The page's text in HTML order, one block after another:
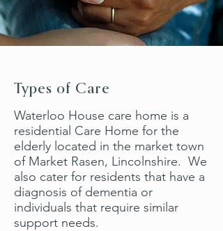
Types of Care
Waterloo House care home is a
residential Care Home for the
elderly located in the market town
of Market Rasen, Lincolnshire. We
also cater for residents that have a
diagnosis of dementia or
individuals that require similar
support needs.